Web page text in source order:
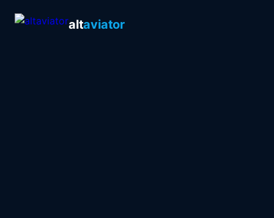
altaviator